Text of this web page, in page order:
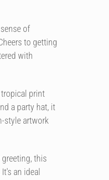
of
to getting
with
print
a party hat, it
style artwork
this
an ideal